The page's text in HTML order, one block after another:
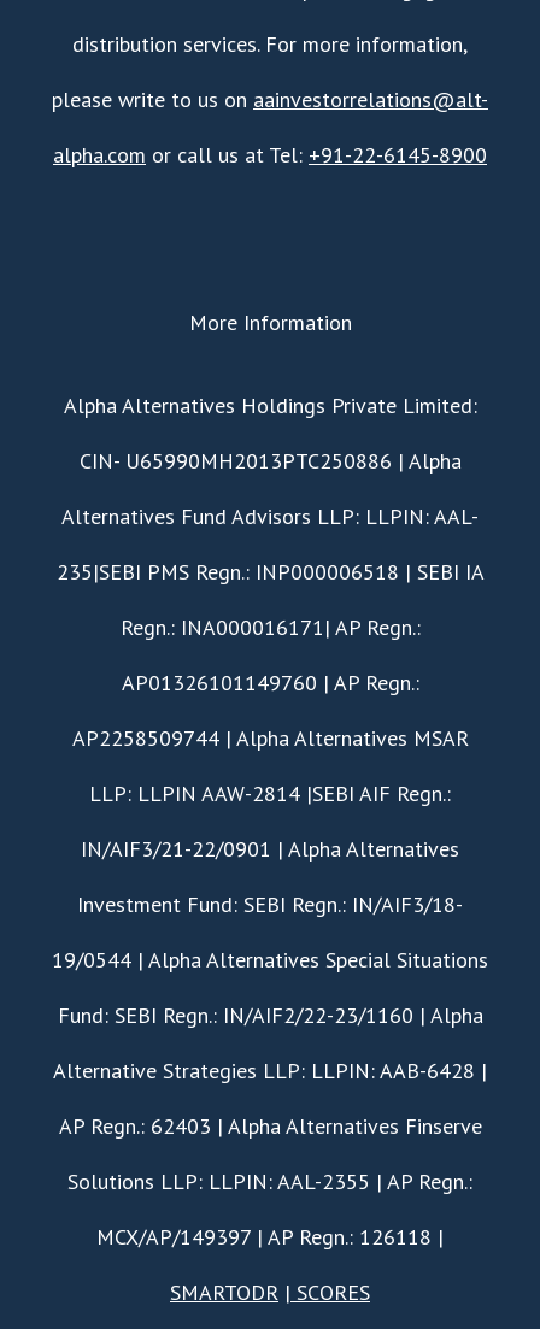
distribution services. For more information,
please write to us on aainvestorrelations@alt-
alpha.com or call us at Tel: +91-22-6145-8900
More Information
​Alpha Alternatives Holdings Private Limited:
CIN- U65990MH2013PTC250886 | Alpha
Alternatives Fund Advisors LLP: LLPIN: AAL-
235|SEBI PMS Regn.: INP000006518 | SEBI IA
Regn.: INA000016171| AP Regn.:
AP01326101149760 | AP Regn.:
AP2258509744 | Alpha Alternatives MSAR
LLP: LLPIN AAW-2814 |SEBI AIF Regn.:
IN/AIF3/21-22/0901 | Alpha Alternatives
Investment Fund: SEBI Regn.: IN/AIF3/18-
19/0544 | Alpha Alternatives Special Situations
Fund: SEBI Regn.: IN/AIF2/22-23/1160 | Alpha
Alternative Strategies LLP: LLPIN: AAB-6428 |
AP Regn.: 62403 | Alpha Alternatives Finserve
Solutions LLP: LLPIN: AAL-2355 | AP Regn.:
MCX/AP/149397 | AP Regn.: 126118 |
SMARTODR | SCORES